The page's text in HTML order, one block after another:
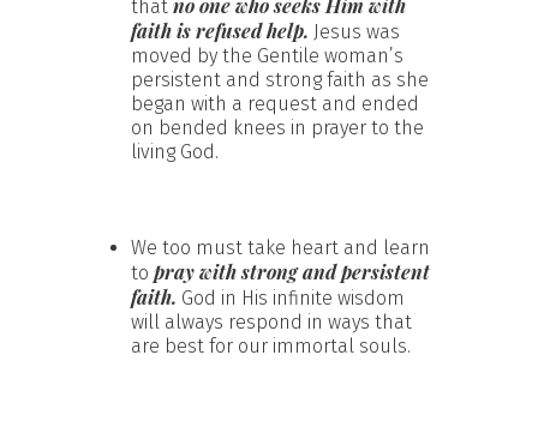
that no one who seeks Him with
faith is refused help. Jesus was
moved by the Gentile woman’s
persistent and strong faith as she
began with a request and ended
on bended knees in prayer to the
living God.
We too must take heart and learn
to pray with strong and persistent
faith. God in His infinite wisdom
will always respond in ways that
are best for our immortal souls.